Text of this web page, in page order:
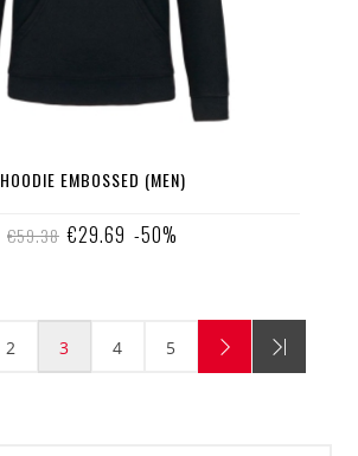
HOODIE EMBOSSED (MEN)
€59.38 €29.69 -50%
2 3 4 5